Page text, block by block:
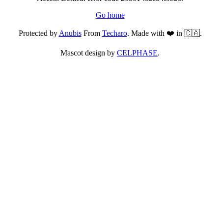
Go home
Protected byAnubisFrom Techaro. Made with ❤️ in 🇨🇦.
Mascot design by CELPHASE.